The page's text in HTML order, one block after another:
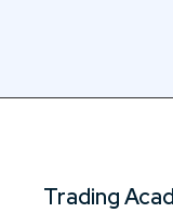
Trading